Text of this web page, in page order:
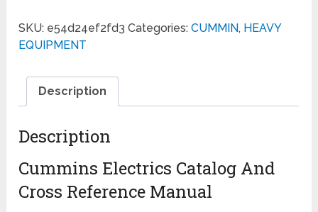
SKU: e54d24ef2fd3 Categories:CUMMIN, HEAVY
EQUIPMENT
Description
Description
Cummins Electrics Catalog And
Cross Reference Manual